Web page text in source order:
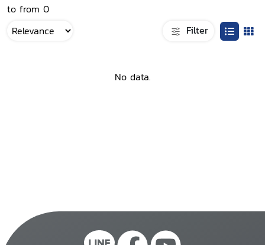
to from 0
Filter
No data.